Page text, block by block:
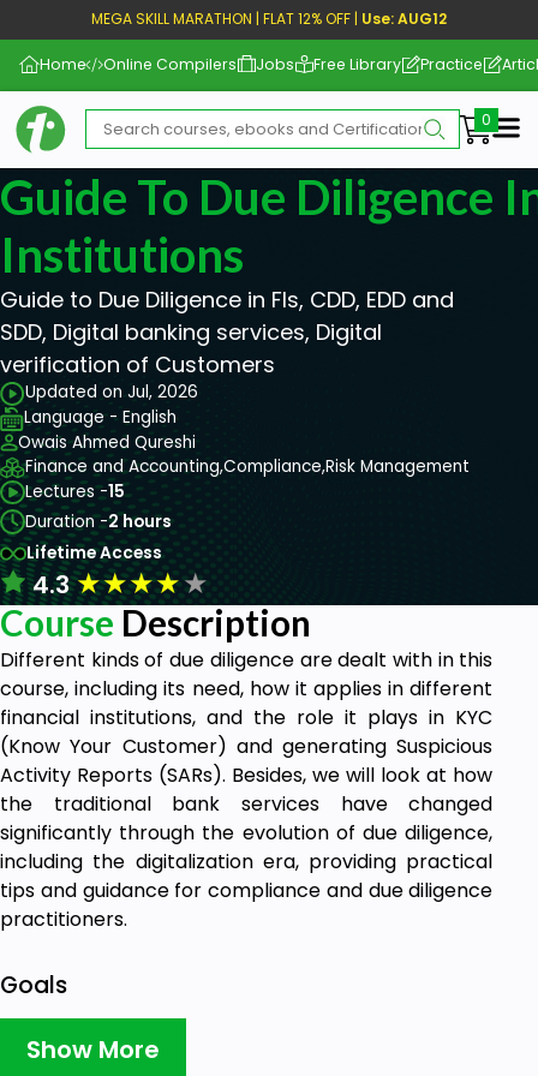
MEGA SKILL MARATHON | FLAT 12% OFF | Use: AUG12
Home Online Compilers Jobs Free Library Practice
Guide To Due Diligence
Institutions
Guide to Due Diligence in FIs, CDD, EDD and
SDD, Digital banking services, Digital
verification of Customers
Updated on Jul, 2026
Language - English
Owais Ahmed Qureshi
Finance and Accounting,Compliance,Risk Management
Lectures -15
Duration -2 hours
Lifetime Access
4.3★★★★★
Course Description
Different kinds of due diligence are dealt with in this
course, including its need, how it applies in different
financial institutions, and the role it plays in KYC
(Know Your Customer) and generating Suspicious
Activity Reports (SARs). Besides, we will look at how
the traditional bank services have changed
significantly through the evolution of due diligence,
including the digitalization era, providing practical
tips and guidance for compliance and due diligence
practitioners.
Goals
Introduction to Due Diligence
Show More